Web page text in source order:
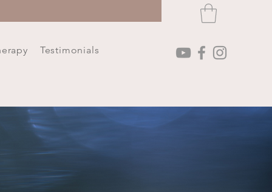
Testimonials